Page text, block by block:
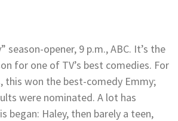
season-opener, 9 p.m., ABC. It’s the
for one of TV’s best comedies. For
this won the best-comedy Emmy;
were nominated. A lot has
began: Haley, then barely a teen,